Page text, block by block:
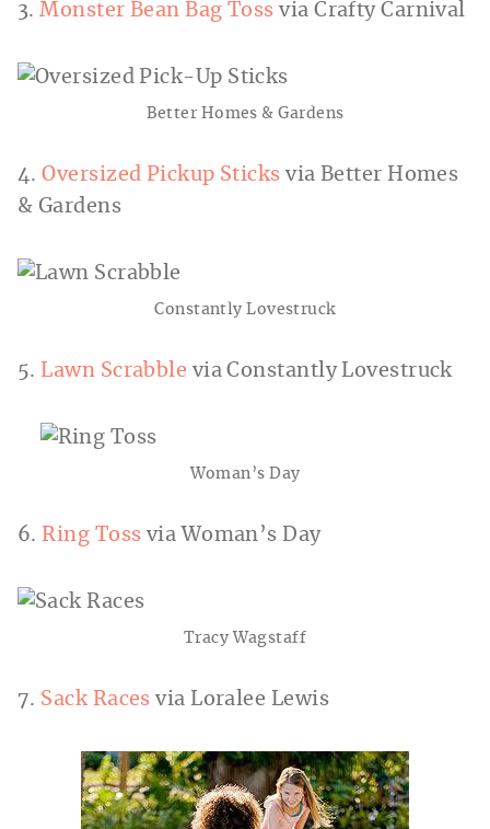
3.Monster Bean Bag Toss via Crafty Carnival
Better Homes & Gardens
4.Oversized Pickup Sticks via Better Homes
& Gardens
Constantly Lovestruck
5. Lawn Scrabble via Constantly Lovestruck
Woman’s Day
6.Ring Toss via Woman’s Day
Tracy Wagstaff
7. Sack Races via Loralee Lewis